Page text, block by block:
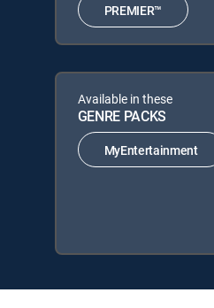
PREMIER™
Available in these
GENRE PACKS
MyEntertainment